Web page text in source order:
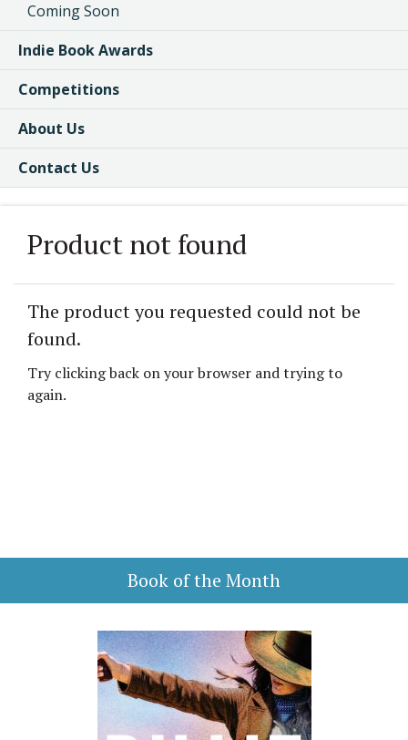
Coming Soon
Indie Book Awards
Competitions
About Us
Contact Us
Product not found
The product you requested could not be
found.
Try clicking back on your browser and trying to
again.
Book of the Month